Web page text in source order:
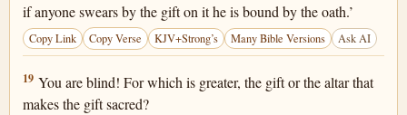
if anyone swears by the gift on it he is bound by the oath.’
Copy Link Copy Verse KJV+Strong’s Many Bible Versions Ask AI
Matthew 23:19
19 You are blind! For which is greater, the gift or the altar that
makes the gift sacred?